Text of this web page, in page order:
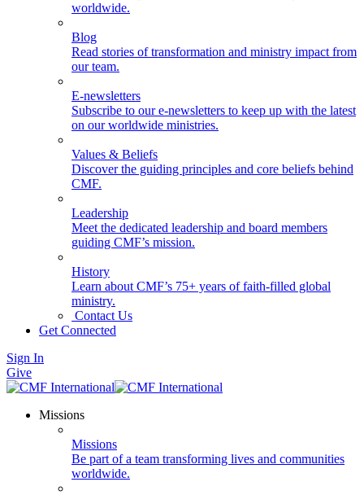
worldwide.
Blog
Read stories of transformation and ministry impact from
our team.
E-newsletters
Subscribe to our e-newsletters to keep up with the latest
on our worldwide ministries.
Values & Beliefs
Discover the guiding principles and core beliefs behind
CMF.
Leadership
Meet the dedicated leadership and board members
guiding CMF’s mission.
History
Learn about CMF’s 75+ years of faith-filled global
ministry.
Contact Us
Get Connected
Sign In
Give
Missions
Missions
Be part of a team transforming lives and communities
worldwide.